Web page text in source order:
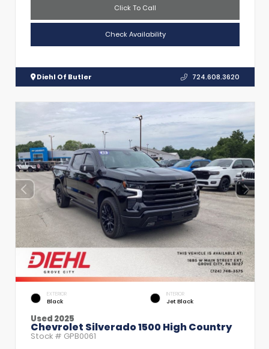
Click To Call
Check Availability
Diehl Of Butler 724.608.3620
EXTERIOR
Black
INTERIOR
Jet Black
Used 2025
Chevrolet Silverado 1500 High Country
Stock # GPB0061